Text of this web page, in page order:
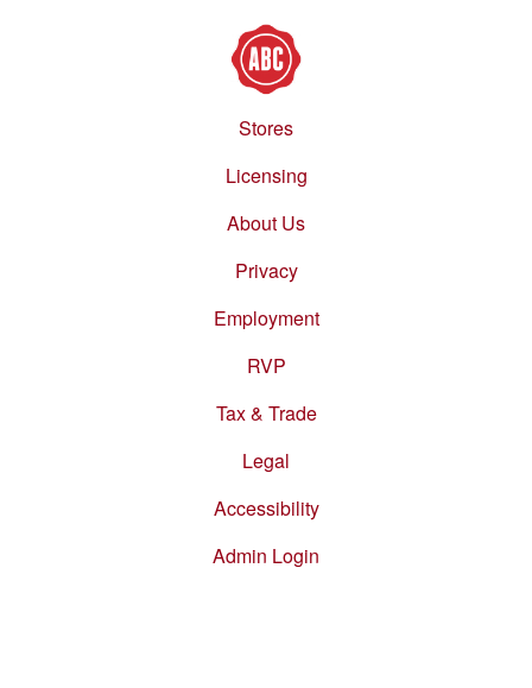
Stores
Licensing
About Us
Privacy
Employment
RVP
Tax & Trade
Legal
Accessibility
Admin Login